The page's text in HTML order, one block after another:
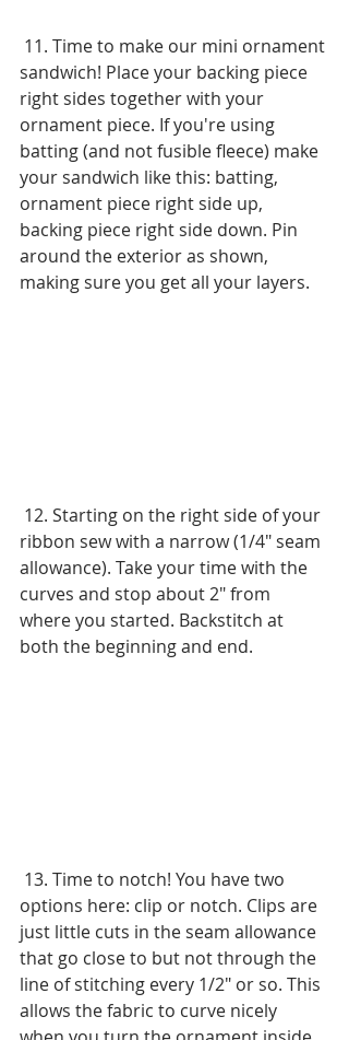
sandwich! Place your backing piece
right sides together with your
ornament piece. If you're using
batting (and not fusible fleece) make
your sandwich like this: batting,
ornament piece right side up,
backing piece right side down. Pin
around the exterior as shown,
making sure you get all your layers.
ribbon sew with a narrow (1/4" seam
allowance). Take your time with the
curves and stop about 2" from
where you started. Backstitch at
both the beginning and end.
options here: clip or notch. Clips are
just little cuts in the seam allowance
that go close to but not through the
line of stitching every 1/2" or so. This
allows the fabric to curve nicely